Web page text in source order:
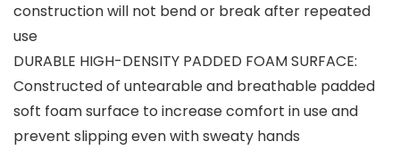
construction will not bend or break after repeated
use
DURABLE HIGH-DENSITY PADDED FOAM SURFACE:
Constructed of untearable and breathable padded
soft foam surface to increase comfort in use and
prevent slipping even with sweaty hands